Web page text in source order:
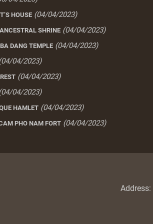
HOUSE (04/04/2023)
SHRINE (04/04/2023)
DANG TEMPLE (04/04/2023)
04/2023)
(04/04/2023)
04/2023)
HAMLET (04/04/2023)
PHO NAM FORT (04/04/2023)
Address: